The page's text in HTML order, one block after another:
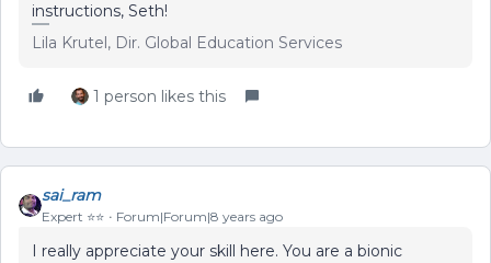
instructions, Seth!
Lila Krutel, Dir. Global Education Services
1 person likes this
sai_ram
Expert ⭐️⭐️ Forum|Forum|8 years ago
I really appreciate your skill here. You are a bionic